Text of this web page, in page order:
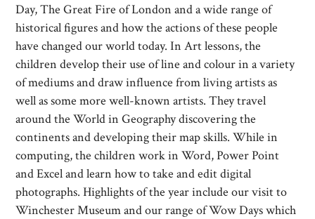
Day, The Great Fire of London and a wide range of
historical figures and how the actions of these people
have changed our world today. In Art lessons, the
children develop their use of line and colour in a variety
of mediums and draw influence from living artists as
well as some more well-known artists. They travel
around the World in Geography discovering the
continents and developing their map skills. While in
computing, the children work in Word, Power Point
and Excel and learn how to take and edit digital
photographs. Highlights of the year include our visit to
Winchester Museum and our range of Wow Days which